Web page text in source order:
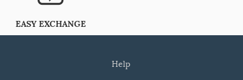
EASY EXCHANGE
help